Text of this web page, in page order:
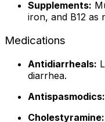
Supplements:
iron, and B12 as
Medications
Antidiarrheals:
diarrhea.
Antispasmodics:
Cholestyramine: